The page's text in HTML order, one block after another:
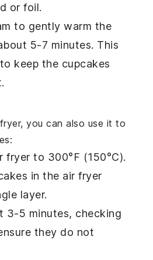
orfoil.
to gently warm the
5-7 minutes. This
keep the cupcakes
, you can also use it to
:
fryer to 300°F (150°C).
in the air fryer
layer.
3-5 minutes, checking
they do not